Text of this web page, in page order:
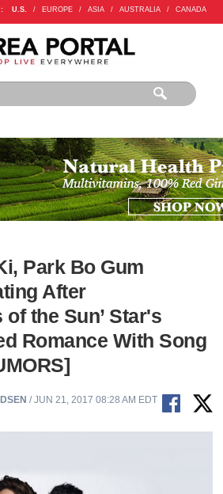
U.S. / EUROPE / ASIA / AUSTRALIA / CANADA
Park Bo Gum
After
of the Sun’ Star's
Romance With Song
/ JUN 21, 2017 08:28 AM EDT